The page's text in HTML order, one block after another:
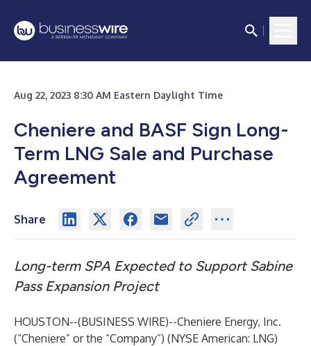
Aug 22, 2023 8:30 AM Eastern Daylight Time
Cheniere and BASF Sign Long-
Term LNG Sale and Purchase
Agreement
Share
Long-term SPA Expected to Support Sabine
Pass Expansion Project
HOUSTON--(BUSINESS WIRE)--Cheniere Energy, Inc.
(“Cheniere” or the “Company”) (NYSE American: LNG)